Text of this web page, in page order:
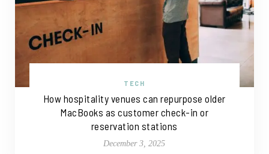
TECH
How hospitality venues can repurpose older
MacBooks as customer check-in or
reservation stations
December 3, 2025